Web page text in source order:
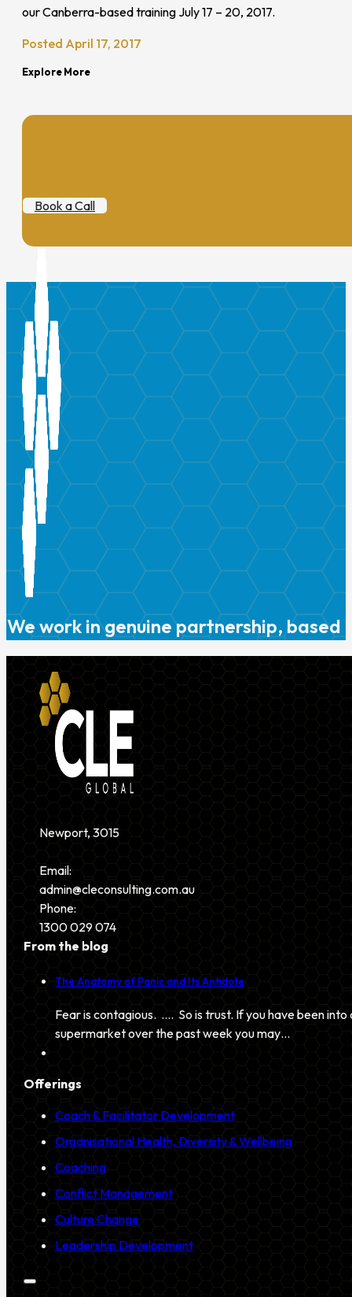
our Canberra-based training July 17 – 20, 2017.
Posted April 17, 2017
Explore More
Book a Call
We work in genuine partnership,
Newport, 3015
Email:
admin@cleconsulting.com.au
Phone:
1300 029 074
From the blog
The Anatomy of Panic and Its Antidote
Fear is contagious. …. So is trust. If you have been into
supermarket over the past week you may…
Offerings
Coach & Facilitator Development
Organisational Health, Diversity & Wellbeing
Coaching
Conflict Management
Culture Change
Leadership Development